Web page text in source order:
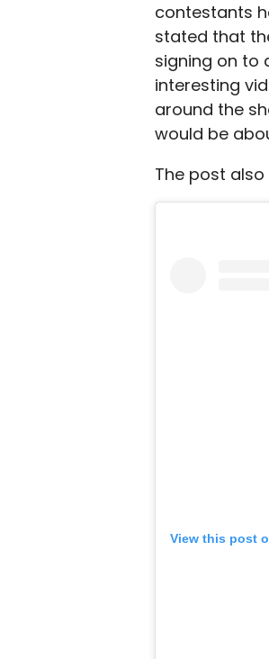
contestants
stated that
signing on to
interesting
around the
would be
The post
View this post